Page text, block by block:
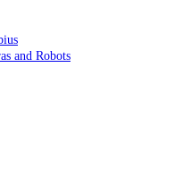
and Robots